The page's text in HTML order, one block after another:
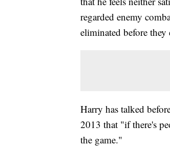
regarded enemy
eliminated before
Harry has talked
2013 that "if there's
the game."